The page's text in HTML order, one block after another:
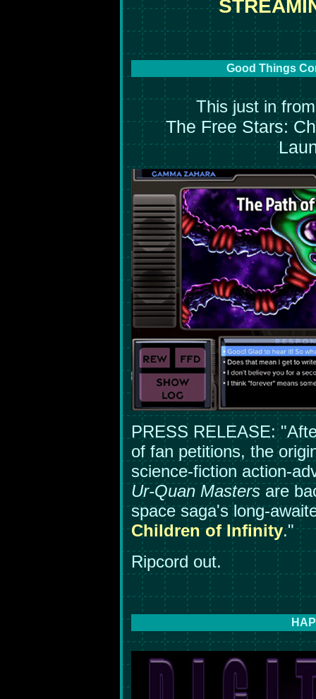
Good Things
This just in
The Free Stars:
PRESS RELEASE:
of fan petitions, the
science-fiction action-
Ur-Quan Masters are
space saga's long-
Children of Infinity."
Ripcord out.